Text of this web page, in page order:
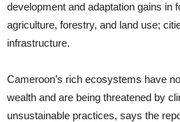
development and adaptation gains in
agriculture, forestry, and land use;
infrastructure.
Cameroon’s rich ecosystems have
wealth and are being threatened by
unsustainable practices, says the